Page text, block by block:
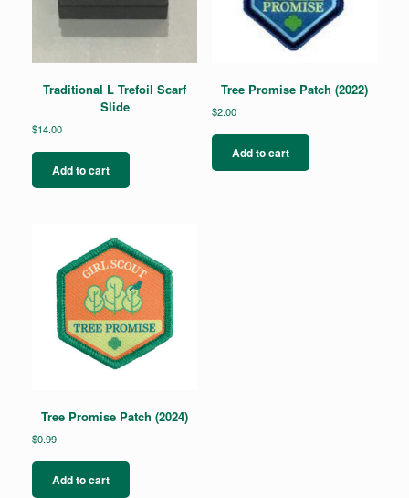
Traditional L Trefoil Scarf
Slide
$14.00
Add to cart
Tree Promise Patch (2022)
$2.00
Add to cart
Tree Promise Patch (2024)
$0.99
Add to cart